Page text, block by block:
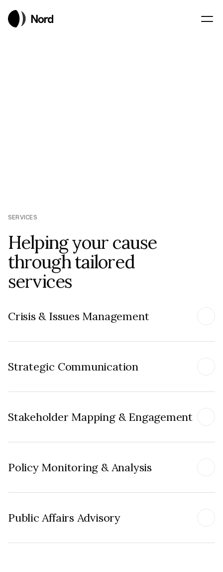
SERVICES
Helping your cause
through tailored
services
Crisis & Issues Management
Strategic Communication
Stakeholder Mapping & Engagement
Policy Monitoring & Analysis
Public Affairs Advisory